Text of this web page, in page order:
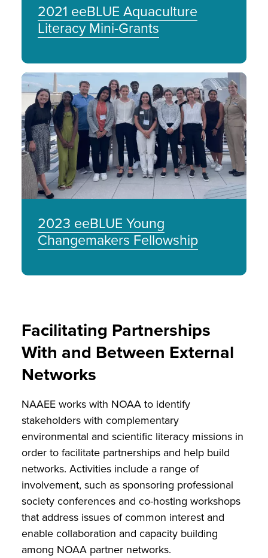
2021 eeBLUE Aquaculture
Literacy Mini-Grants
Image
2023 eeBLUE Young
Changemakers Fellowship
Facilitating Partnerships
With and Between External
Networks
NAAEE works with NOAA to identify
stakeholders with complementary
environmental and scientific literacy missions in
order to facilitate partnerships and help build
networks. Activities include a range of
involvement, such as sponsoring professional
society conferences and co-hosting workshops
that address issues of common interest and
enable collaboration and capacity building
among NOAA partner networks.